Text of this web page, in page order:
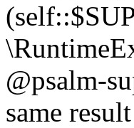
@psalm-
same